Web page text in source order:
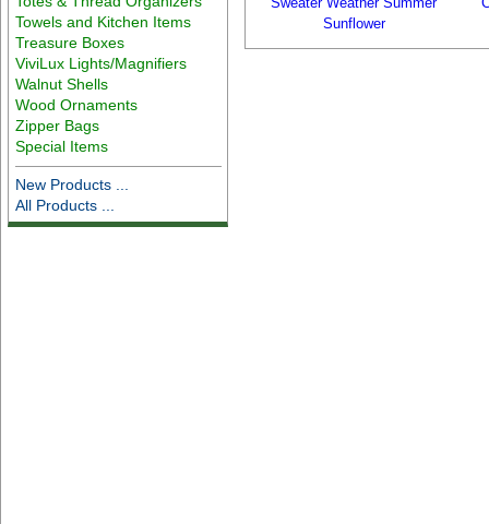
Towels and Kitchen Items
Treasure Boxes
ViviLux Lights/Magnifiers
Walnut Shells
Wood Ornaments
Zipper Bags
Special Items
New Products ...
All Products ...
Sunflower